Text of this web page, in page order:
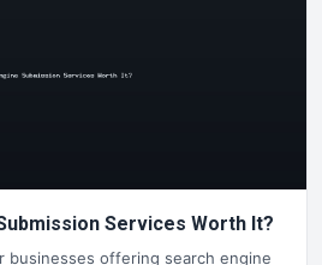
Services Worth It?
businesses offering search engine